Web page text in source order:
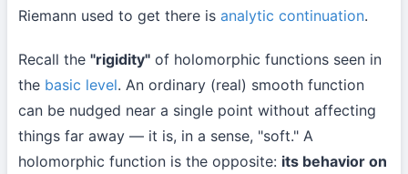
Riemann used to get there is analytic continuation.
Recall the "rigidity" of holomorphic functions seen in
the basic level. An ordinary (real) smooth function
can be nudged near a single point without affecting
things far away — it is, in a sense, "soft." A
holomorphic function is the opposite: its behavior on